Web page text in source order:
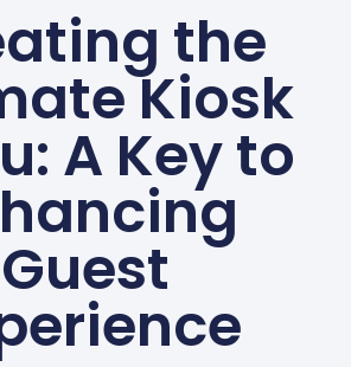
the
Kiosk
A Key to
Guest